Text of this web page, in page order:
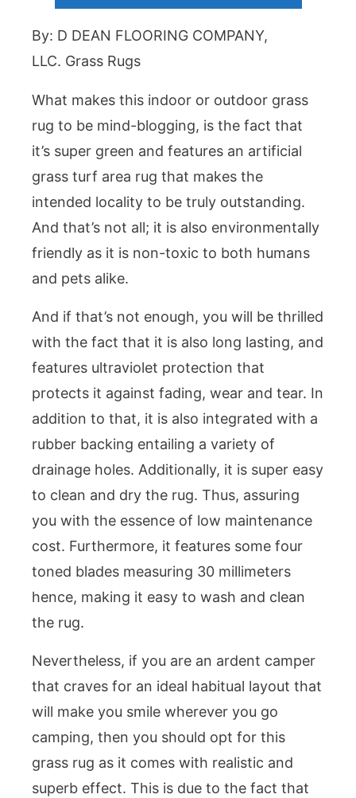
By: D DEAN FLOORING COMPANY,
LLC. Grass Rugs
What makes this indoor or outdoor grass
rug to be mind-blogging, is the fact that
it’s super green and features an artificial
grass turf area rug that makes the
intended locality to be truly outstanding.
And that’s not all; it is also environmentally
friendly as it is non-toxic to both humans
and pets alike.
And if that’s not enough, you will be thrilled
with the fact that it is also long lasting, and
features ultraviolet protection that
protects it against fading, wear and tear. In
addition to that, it is also integrated with a
rubber backing entailing a variety of
drainage holes. Additionally, it is super easy
to clean and dry the rug. Thus, assuring
you with the essence of low maintenance
cost. Furthermore, it features some four
toned blades measuring 30 millimeters
hence, making it easy to wash and clean
the rug.
Nevertheless, if you are an ardent camper
that craves for an ideal habitual layout that
will make you smile wherever you go
camping, then you should opt for this
grass rug as it comes with realistic and
superb effect. This is due to the fact that